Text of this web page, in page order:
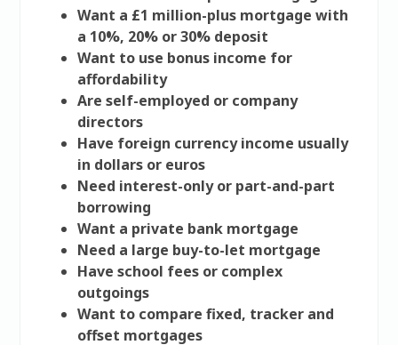
Want a £1 million-plus mortgage with
a 10%, 20% or 30% deposit
Want to use bonus income for
affordability
Are self-employed or company
directors
Have foreign currency income usually
in dollars or euros
Need interest-only or part-and-part
borrowing
Want a private bank mortgage
Need a large buy-to-let mortgage
Have school fees or complex
outgoings
Want to compare fixed, tracker and
offset mortgages